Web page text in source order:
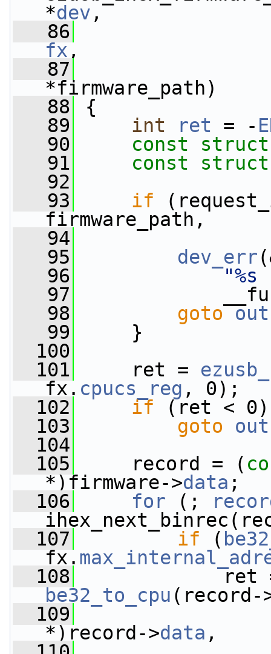
*dev ,
   86
fx ,
   87
*firmware_path)
   88
{
   89
int ret = -
   90
const
   91
const
   92
   93
if
firmware_path,
   94
&dev-
   95
dev_err
   96
   97
__func__,
   98
goto out
   99
}
  100
  101
ret =
fx. cpucs_reg , 0);
  102
if (ret < 0)
  103
goto out
  104
  105
record = (
*)firmware->data ;
  106
for (;
  107
if (
fx.
  108
ret
be32_to_cpu (record-
  109
*)record->data ,